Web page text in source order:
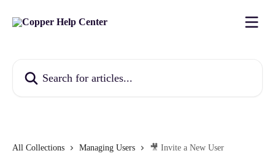
All Collections Managing Users 🎥 Invite a New User